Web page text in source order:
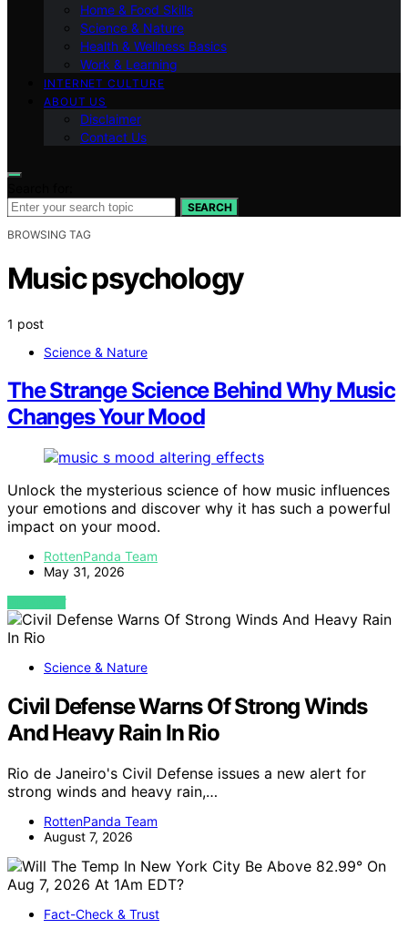
Home & Food Skills
Science & Nature
Health & Wellness Basics
Work & Learning
INTERNET CULTURE
ABOUT US
Disclaimer
Contact Us
SEARCH
BROWSING TAG
Music psychology
1 post
Science & Nature
The Strange Science Behind Why Music
Changes Your Mood
Unlock the mysterious science of how music influences
your emotions and discover why it has such a powerful
impact on your mood.
RottenPanda Team
May 31, 2026
VIEW POST
Science & Nature
Civil Defense Warns Of Strong Winds
And Heavy Rain In Rio
Rio de Janeiro's Civil Defense issues a new alert for
strong winds and heavy rain,…
RottenPanda Team
August 7, 2026
Fact-Check & Trust